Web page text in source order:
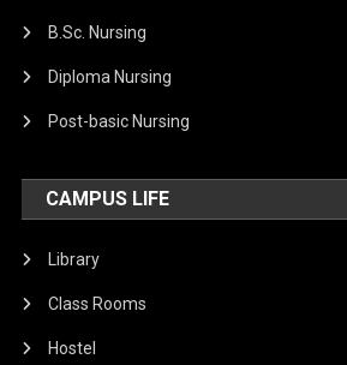
B.Sc. Nursing
Diploma Nursing
Post-basic Nursing
CAMPUS LIFE
Library
Class Rooms
Hostel